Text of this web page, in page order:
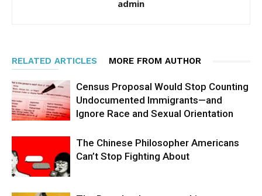
admin
RELATED ARTICLES MORE FROM AUTHOR
Census Proposal Would Stop Counting
Undocumented Immigrants—and
Ignore Race and Sexual Orientation
The Chinese Philosopher Americans
Can’t Stop Fighting About